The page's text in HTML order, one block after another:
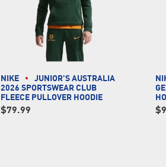
NIKE
JUNIOR'S AUSTRALIA
2026 SPORTSWEAR CLUB
FLEECE PULLOVER HOODIE
$79.99